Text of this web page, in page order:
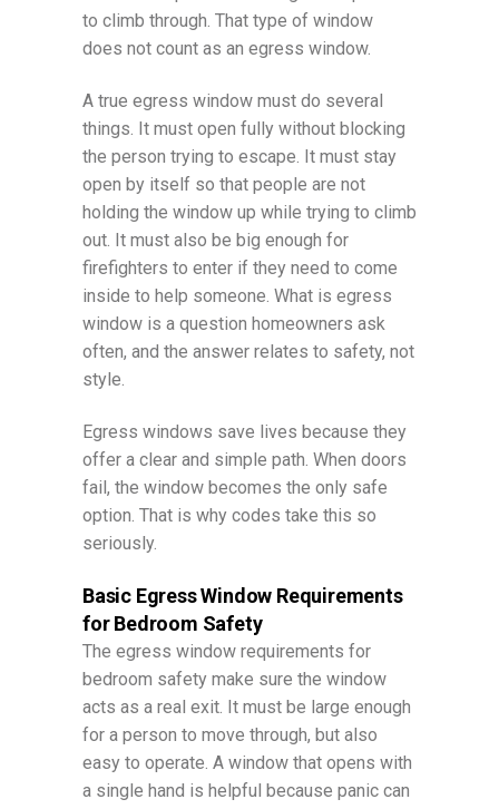
to climb through. That type of window
does not count as an egress window.
A true egress window must do several
things. It must open fully without blocking
the person trying to escape. It must stay
open by itself so that people are not
holding the window up while trying to climb
out. It must also be big enough for
firefighters to enter if they need to come
inside to help someone. What is egress
window is a question homeowners ask
often, and the answer relates to safety, not
style.
Egress windows save lives because they
offer a clear and simple path. When doors
fail, the window becomes the only safe
option. That is why codes take this so
seriously.
Basic Egress Window Requirements
for Bedroom Safety
The egress window requirements for
bedroom safety make sure the window
acts as a real exit. It must be large enough
for a person to move through, but also
easy to operate. A window that opens with
a single hand is helpful because panic can